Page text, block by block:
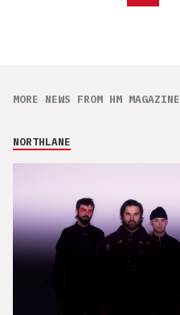
MORE NEWS FROM HM MAGAZINE
NORTHLANE